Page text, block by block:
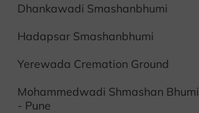
Dhankawadi Smashanbhumi
Hadapsar Smashanbhumi
Yerewada Cremation Ground
Mohammedwadi Shmashan Bhumi
- Pune